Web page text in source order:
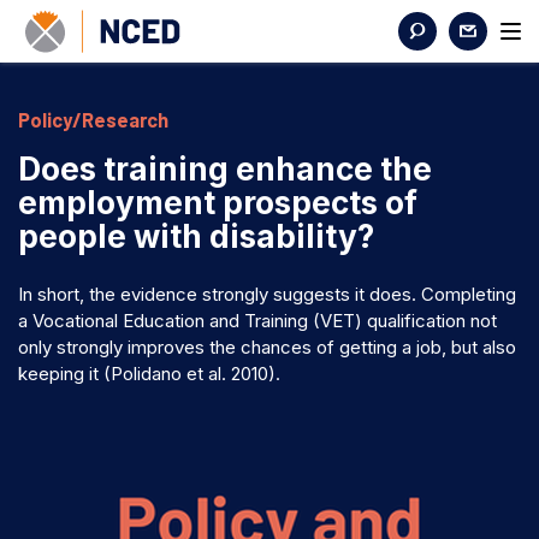
Policy/Research
Does training enhance the
employment prospects of
people with disability?
In short, the evidence strongly suggests it does. Completing
a Vocational Education and Training (VET) qualification not
only strongly improves the chances of getting a job, but also
keeping it (Polidano et al. 2010).